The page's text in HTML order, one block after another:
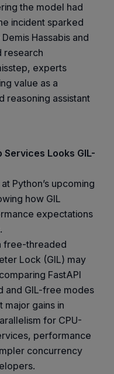
the model had
incident sparked
Hassabis and
research
experts
value as a
reasoning assistant
Services Looks GIL-
Python’s upcoming
how GIL
expectations
free-threaded
Lock (GIL) may
FastAPI
and GIL-free modes
gains in
for CPU-
performance
concurrency